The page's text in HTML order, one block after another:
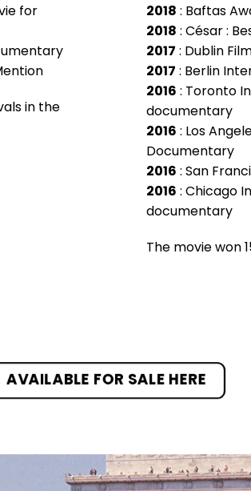
for
in the
2018 : Baftas
2018 : César :
2017 : Dublin
2017 : Berlin
2016 : Toronto
documentary
2016 : Los
Documentary
2016 : San
2016 : Chicago
documentary
The movie won
AVAILABLE FOR SALE HERE